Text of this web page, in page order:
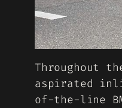
Throughout
aspirated
of-the-line